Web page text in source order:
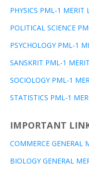
PHYSICS PML-1 MERIT
POLITICAL SCIENCE
PSYCHOLOGY PML-1
SANSKRIT PML-1
SOCIOLOGY PML-1
STATISTICS PML-1
IMPORTANT
COMMERCE GENERAL
BIOLOGY GENERAL